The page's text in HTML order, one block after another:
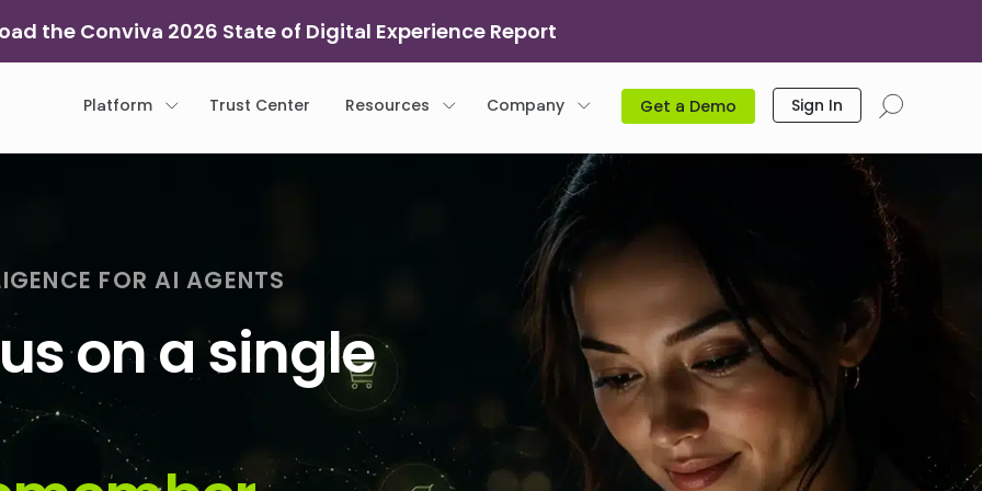
the Conviva 2026 State of Digital Experience Report
Platform Trust Center Resources Company Get a Demo Sign In